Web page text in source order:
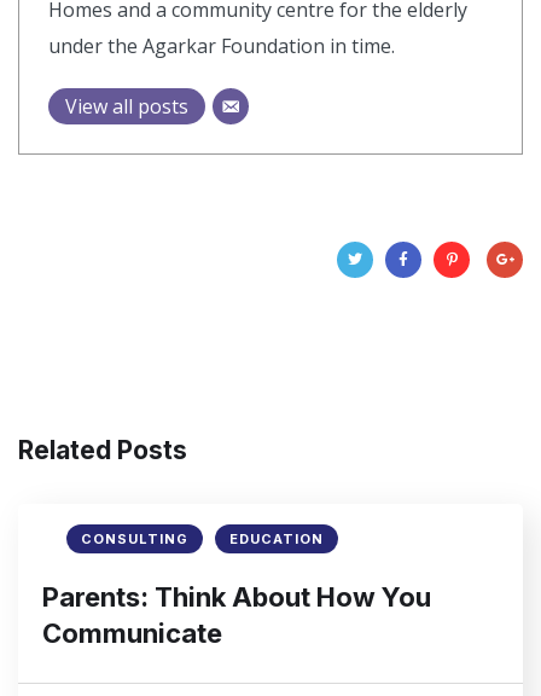
Homes and a community centre for the elderly
under the Agarkar Foundation in time.
View all posts
Related Posts
CONSULTING EDUCATION
Parents: Think About How You
Communicate